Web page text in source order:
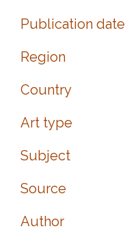
Publication date
Region
Country
Art type
Subject
Source
Author